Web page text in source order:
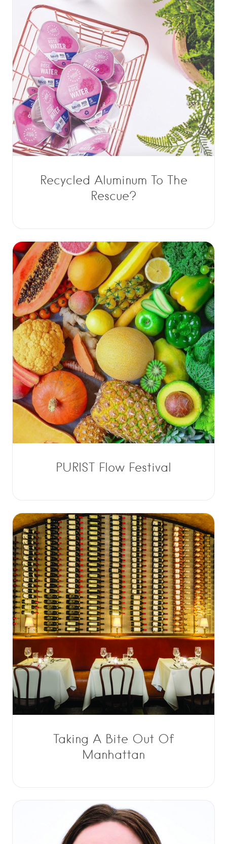
Recycled Aluminum To The
Rescue?
PURIST Flow Festival
Taking A Bite Out Of
Manhattan